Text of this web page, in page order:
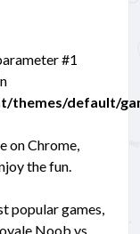
#1
themes/default/
on Chrome,
the fun.
popular games,
Noob vs